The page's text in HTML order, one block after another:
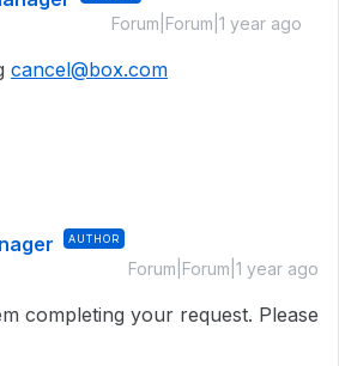
Forum|Forum|1 year ago
cancel@box.com
AUTHOR
Forum|Forum|1 year ago
completing your request. Please